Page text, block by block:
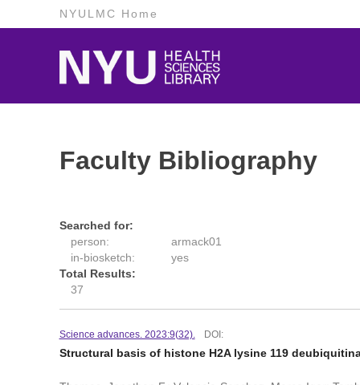
NYULMC Home
Faculty Bibliography
Searched for:
person:
armack01
in-biosketch:
yes
Total Results:
37
Science advances. 2023:9(32). DOI:
Structural basis of histone H2A lysine 119